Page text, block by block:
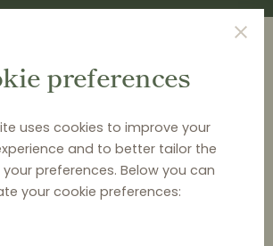
preferences
uses cookies to improve your
and to better tailor the
preferences. Below you can
your cookie preferences: